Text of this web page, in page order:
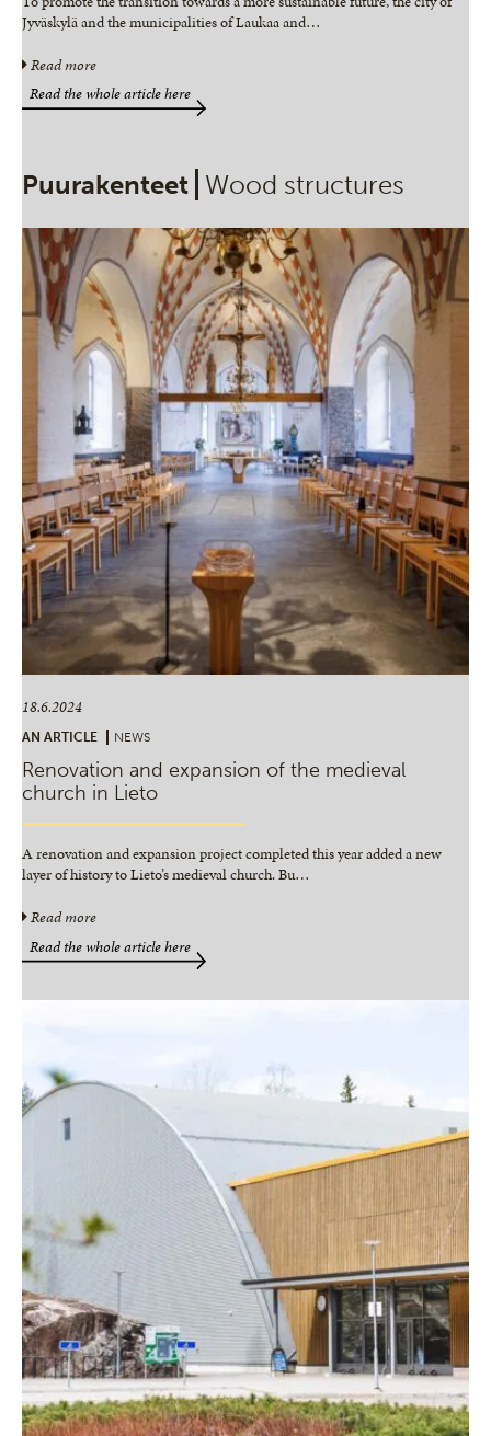
Jyväskylä and the municipalities of Laukaa and…
Read more
Read the whole article here
Puurakenteet Wood structures
18.6.2024
AN ARTICLE NEWS
Renovation and expansion of the medieval
church in Lieto
A renovation and expansion project completed this year added a new
layer of history to Lieto’s medieval church. Bu…
Read more
Read the whole article here